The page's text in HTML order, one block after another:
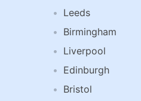
Leeds
Birmingham
Liverpool
Edinburgh
Bristol